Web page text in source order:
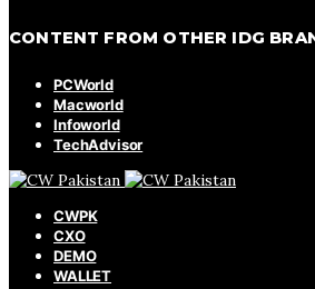
CONTENT FROM OTHER IDG
PCWorld
Macworld
Infoworld
TechAdvisor
CWPK
CXO
DEMO
WALLET